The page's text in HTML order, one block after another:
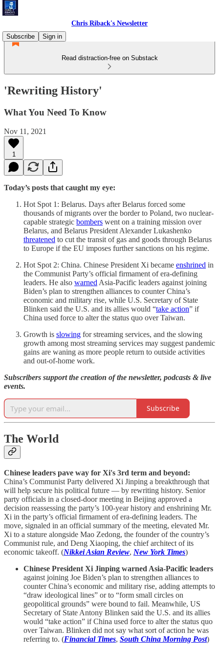
Chris Riback's Newsletter
Subscribe
Sign in
Read distraction-free on Substack
'Rewriting History'
What You Need To Know
Nov 11, 2021
1
Today’s posts that caught my eye:
Hot Spot 1: Belarus. Days after Belarus forced some
thousands of migrants over the border to Poland, two nuclear-
capable strategic bombers went on a training mission over
Belarus, and Belarus President Alexander Lukashenko
threatened to cut the transit of gas and goods through Belarus
to Europe if the EU imposes further sanctions on his regime.
Hot Spot 2: China. Chinese President Xi became enshrined in
the Communist Party’s official firmament of era-defining
leaders. He also warned Asia-Pacific leaders against joining
Biden’s plan to strengthen alliances to counter China’s
economic and military rise, while U.S. Secretary of State
Blinken said the U.S. and its allies would “take action” if
China used force to alter the status quo over Taiwan.
Growth is slowing for streaming services, and the slowing
growth among most streaming services may suggest pandemic
gains are waning as more people return to outside activities
and out-of-home work.
Subscribers support the creation of the newsletter, podcasts & live
events.
Subscribe
The World
Chinese leaders pave way for Xi's 3rd term and beyond:
China’s Communist Party delivered Xi Jinping a breakthrough that
will help secure his political future — by rewriting history. Senior
party officials in a closed-door meeting in Beijing approved a
decision reassessing the party’s 100-year history and enshrining Mr.
Xi in the party’s official firmament of era-defining leaders. The
move, signaled in an official summary of the meeting, elevated Mr.
Xi to a stature alongside Mao Zedong, the founder of the country’s
Communist rule, and Deng Xiaoping, the chief architect of its
economic takeoff. (Nikkei Asian Review, New York Times)
Chinese President Xi Jinping warned Asia-Pacific leaders
against joining Joe Biden’s plan to strengthen alliances to
counter China’s economic and military rise, adding attempts to
“draw ideological lines” or to “form small circles on
geopolitical grounds” were bound to fail. Meanwhile, US
Secretary of State Antony Blinken said the U.S. and its allies
would “take action” if China used force to alter the status quo
over Taiwan. Blinken did not say what sort of action he was
referring to. (Financial Times, South China Morning Post)